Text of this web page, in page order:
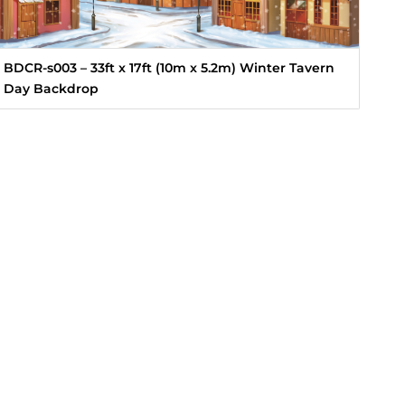
BDCR-s003 – 33ft x 17ft (10m x 5.2m) Winter Tavern
Day Backdrop